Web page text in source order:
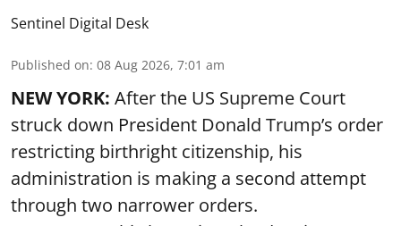
Sentinel Digital Desk
Published on: 08 Aug 2026, 7:01 am
NEW YORK: After the US Supreme Court
struck down President Donald Trump’s order
restricting birthright citizenship, his
administration is making a second attempt
through two narrower orders.